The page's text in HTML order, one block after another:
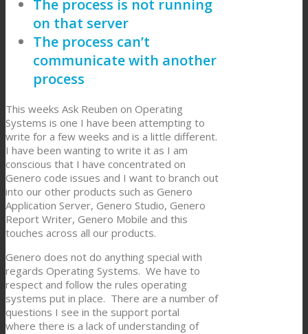
The process is not running
on that server
The process can’t
communicate with another
process
This weeks Ask Reuben on Operating
Systems is one I have been attempting to
write for a few weeks and is a little different.
I have been wanting to write it as I am
conscious that I have concentrated on
Genero code issues and I want to branch out
into our other products such as Genero
Application Server, Genero Studio, Genero
Report Writer, Genero Mobile and this
touches across all our products.
Genero does not do anything special with
regards Operating Systems. We have to
respect and follow the rules operating
systems put in place. There are a number of
questions I see in the support portal
where there is a lack of understanding of